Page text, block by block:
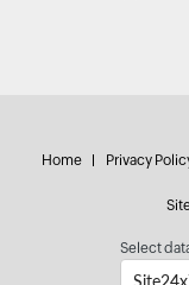
Home Privacy
Select